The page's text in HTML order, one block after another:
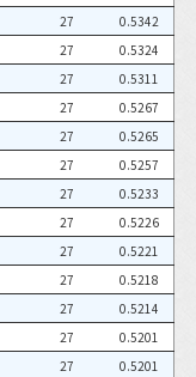
27
0.5342
27
0.5324
27
0.5311
27
0.5267
27
0.5265
27
0.5257
27
0.5233
27
0.5226
27
0.5221
27
0.5218
27
0.5214
27
0.5201
27
0.5201